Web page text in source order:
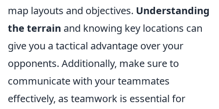
map layouts and objectives. Understanding
the terrain and knowing key locations can
give you a tactical advantage over your
opponents. Additionally, make sure to
communicate with your teammates
effectively, as teamwork is essential for